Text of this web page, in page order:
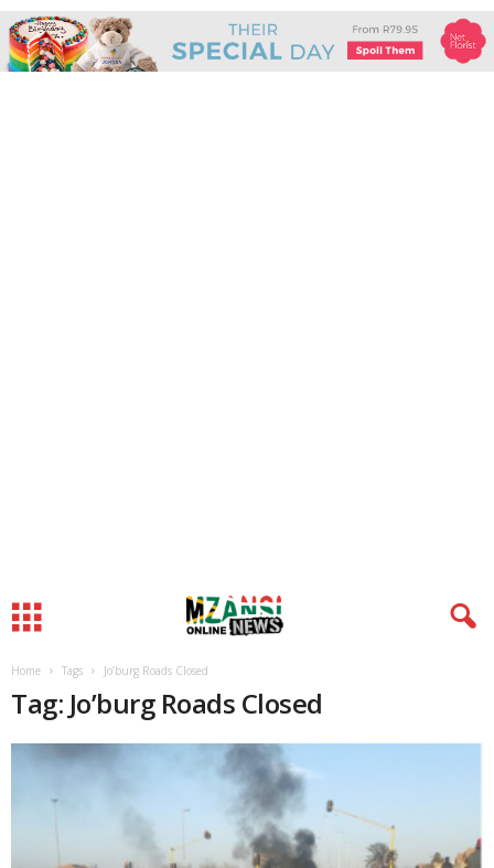
Home Tags Jo’burg Roads Closed
Tag: Jo’burg Roads Closed